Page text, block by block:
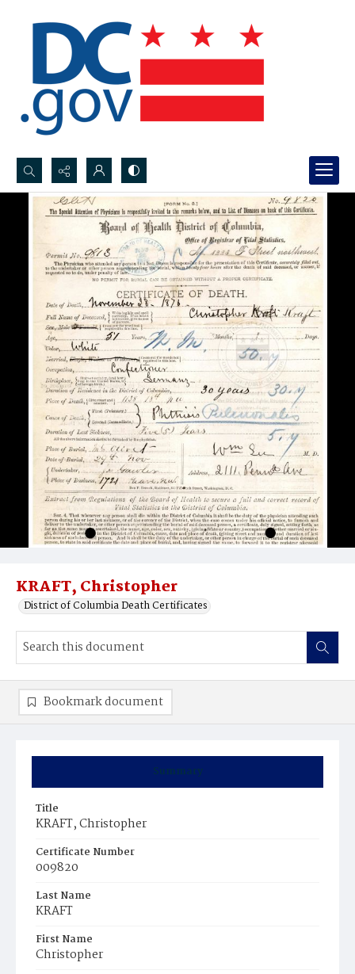
Search...
Advanced search
KRAFT, Christopher
District of Columbia Death Certificates
Summary
Title
KRAFT, Christopher
Certificate Number
009820
Last Name
KRAFT
First Name
Christopher
Bookmark document